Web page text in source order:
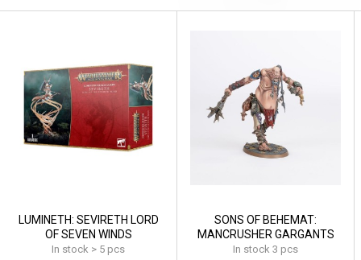
LUMINETH: SEVIRETH LORD
OF SEVEN WINDS
In stock > 5 pcs
SONS OF BEHEMAT:
MANCRUSHER GARGANTS
In stock 3 pcs